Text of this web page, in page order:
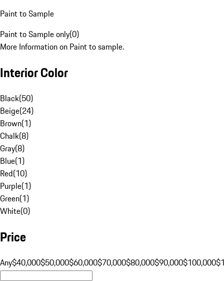
Paint to Sample
Paint to Sample only(0)
More Information on Paint to sample.
Interior Color
Black(50)
Beige(24)
Brown(1)
Chalk(8)
Gray(8)
Blue(1)
Red(10)
Purple(1)
Green(1)
White(0)
Price
Any$40,000$50,000$60,000$70,000$80,000$90,000$100,000